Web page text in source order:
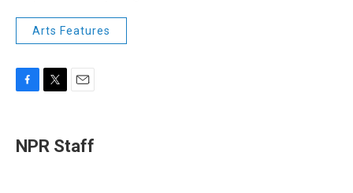
Arts Features
e
b
t
t
i
l
NPR Staff